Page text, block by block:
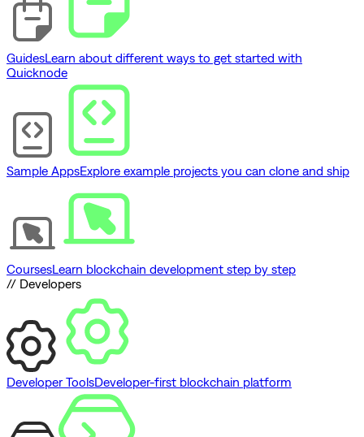
GuidesLearn about different ways to get started with
Quicknode
Sample AppsExplore example projects you can clone and ship
CoursesLearn blockchain development step by step
// Developers
Developer ToolsDeveloper-first blockchain platform